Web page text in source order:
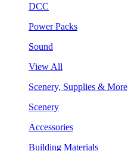
DCC
Power Packs
Sound
View All
Scenery, Supplies & More
Scenery
Accessories
Building Materials